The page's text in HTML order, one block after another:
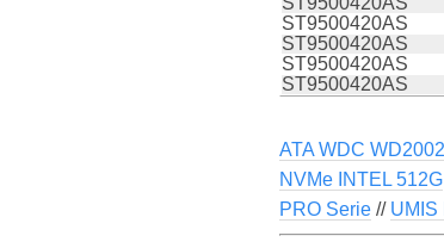
ST9500420AS
ST9500420AS
ST9500420AS
ST9500420AS
ATA WDC
NVMe INTEL 512G
PRO Serie // UMIS